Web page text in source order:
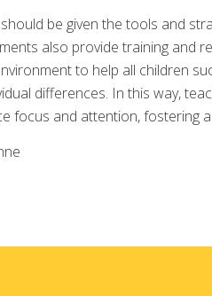
be given the tools and
also provide training and
to help all children
differences. In this way,
focus and attention, fostering